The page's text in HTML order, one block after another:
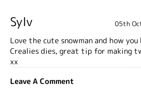
Sylv 05th
Love the cute snowman and how
Crealies dies, great tip for making
xx
Leave A Comment